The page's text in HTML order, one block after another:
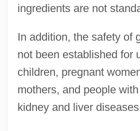
ingredients are not
In addition, the safety of
not been established for
children, pregnant
mothers, and people
kidney and liver